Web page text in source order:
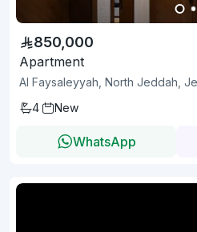
850,000
Apartment
Al Faysaleyyah, North Jeddah,
4
New
WhatsApp